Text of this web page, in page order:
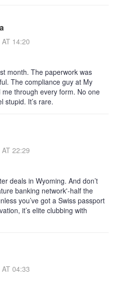
14:20
month. The paperwork was
The compliance guy at My
through every form. No one
stupid. It’s rare.
22:29
deals in Wyoming. And don’t
banking network'-half the
you’ve got a Swiss passport
it’s elite clubbing with
04:33